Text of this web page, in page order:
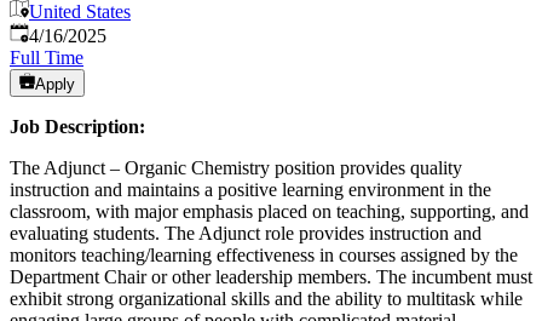
United States
Published:
4/16/2025
Full Time
Apply
Job Description:
The Adjunct – Organic Chemistry position provides quality
instruction and maintains a positive learning environment in the
classroom, with major emphasis placed on teaching, supporting, and
evaluating students. The Adjunct role provides instruction and
monitors teaching/learning effectiveness in courses assigned by the
Department Chair or other leadership members. The incumbent must
exhibit strong organizational skills and the ability to multitask while